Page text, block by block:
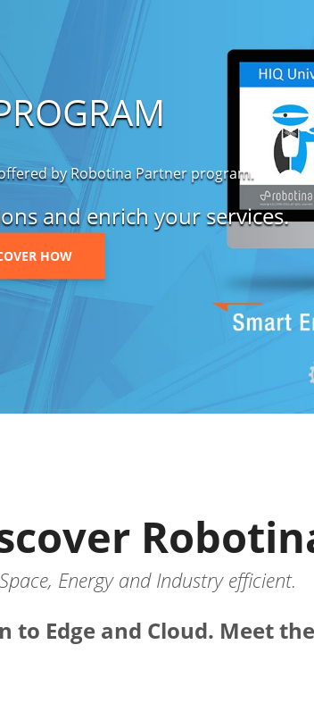
by Robotina Partner program.
and enrich your services.
HOW
Energy and Industry efficient.
to Edge and Cloud. Meet